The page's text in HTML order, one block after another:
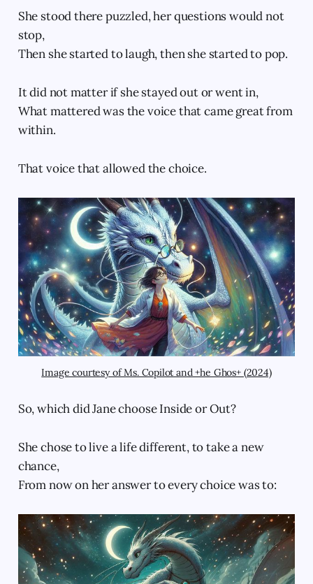
She stood there puzzled, her questions would not
stop,
Then she started to laugh, then she started to pop.
It did not matter if she stayed out or went in,
What mattered was the voice that came great from
within.
That voice that allowed the choice.
Image courtesy of Ms. Copilot and +he Ghos+ (2024)
So, which did Jane choose Inside or Out?
She chose to live a life different, to take a new
chance,
From now on her answer to every choice was to: